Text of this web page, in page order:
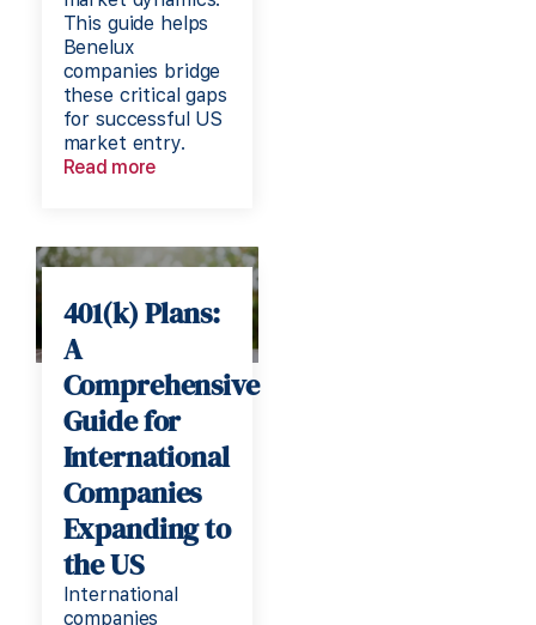
This guide helps
Benelux
companies bridge
these critical gaps
for successful US
market entry.
Read more
401(k) Plans:
A
Comprehensive
Guide for
International
Companies
Expanding to
the US
International
companies